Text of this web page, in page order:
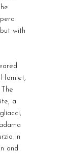
with
a
in
and